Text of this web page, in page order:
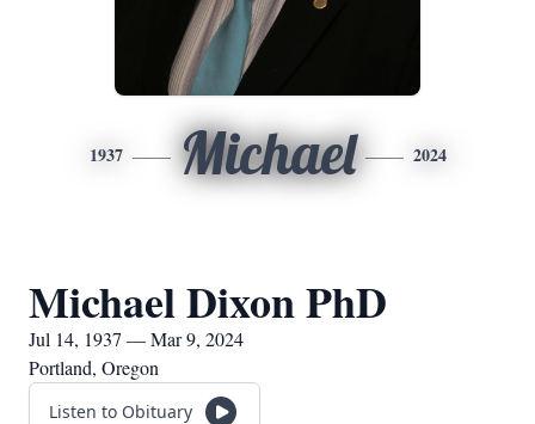
1937 Michael 2024
Michael Dixon PhD
Jul 14, 1937 — Mar 9, 2024
Portland, Oregon
Listen to Obituary